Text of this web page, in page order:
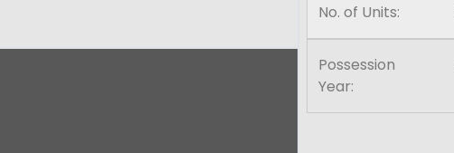
No. of Units:
Possession
Year: